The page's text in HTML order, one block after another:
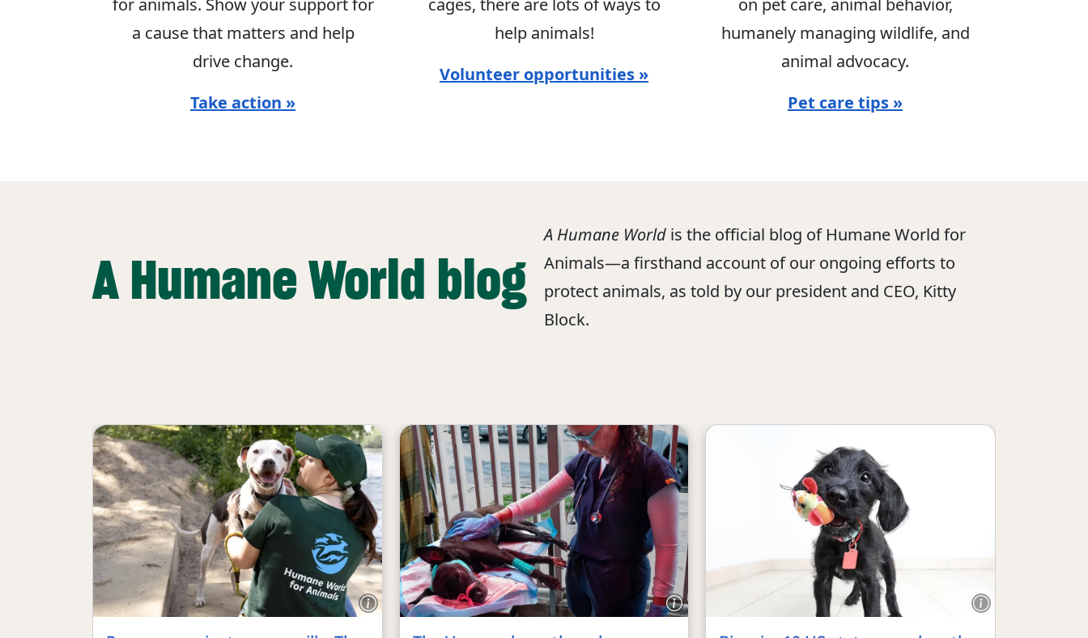
a cause that matters and help
drive change.
Take action »
help animals!
Volunteer opportunities »
humanely managing wildlife, and
animal advocacy.
Pet care tips »
A Humane World blog
A Humane World is the official blog of Humane World for
Animals—a firsthand account of our ongoing efforts to
protect animals, as told by our president and CEO, Kitty
Block.